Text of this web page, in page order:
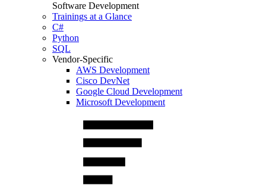
Software Development
Trainings at a Glance
C#
Python
SQL
Vendor-Specific
AWS Development
Cisco DevNet
Google Cloud Development
Microsoft Development